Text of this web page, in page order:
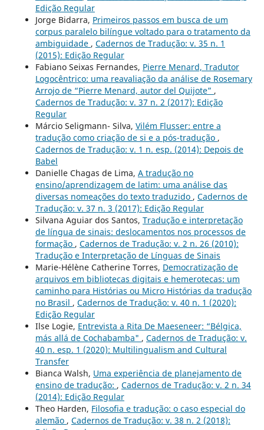
Edição Regular
Jorge Bidarra, Primeiros passos em busca de um
corpus paralelo bilíngue voltado para o tratamento da
ambiguidade , Cadernos de Tradução: v. 35 n. 1
(2015): Edição Regular
Fabiano Seixas Fernandes, Pierre Menard, Tradutor
Logocêntrico: uma reavaliação da análise de Rosemary
Arrojo de “Pierre Menard, autor del Quijote” ,
Cadernos de Tradução: v. 37 n. 2 (2017): Edição
Regular
Márcio Seligmann- Silva, Vilém Flusser: entre a
tradução como criação de si e a pós-tradução ,
Cadernos de Tradução: v. 1 n. esp. (2014): Depois de
Babel
Danielle Chagas de Lima, A tradução no
ensino/aprendizagem de latim: uma análise das
diversas nomeações do texto traduzido , Cadernos de
Tradução: v. 37 n. 3 (2017): Edição Regular
Silvana Aguiar dos Santos, Tradução e interpretação
de língua de sinais: deslocamentos nos processos de
formação , Cadernos de Tradução: v. 2 n. 26 (2010):
Tradução e Interpretação de Línguas de Sinais
Marie-Hélène Catherine Torres, Democratização de
arquivos em bibliotecas digitais e hemerotecas: um
caminho para Histórias ou Micro Histórias da tradução
no Brasil , Cadernos de Tradução: v. 40 n. 1 (2020):
Edição Regular
Ilse Logie, Entrevista a Rita De Maeseneer: “Bélgica,
más allá de Cochabamba" , Cadernos de Tradução: v.
40 n. esp. 1 (2020): Multilingualism and Cultural
Transfer
Bianca Walsh, Uma experiência de planejamento de
ensino de tradução: , Cadernos de Tradução: v. 2 n. 34
(2014): Edição Regular
Theo Harden, Filosofia e tradução: o caso especial do
alemão , Cadernos de Tradução: v. 38 n. 2 (2018):